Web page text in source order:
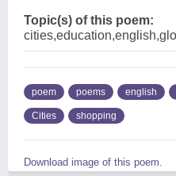
Topic(s) of this poem:
poem poems english
Cities shopping
Download image of this poem.